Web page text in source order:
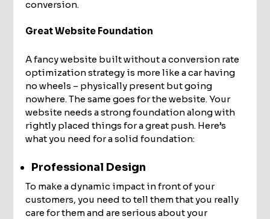
conversion.
Great Website Foundation
A fancy website built without a conversion rate
optimization strategy is more like a car having
no wheels – physically present but going
nowhere. The same goes for the website. Your
website needs a strong foundation along with
rightly placed things for a great push. Here’s
what you need for a solid foundation:
Professional Design
To make a dynamic impact in front of your
customers, you need to tell them that you really
care for them and are serious about your